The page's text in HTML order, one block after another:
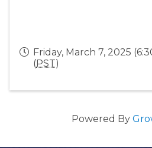
Friday, March 7, 2025
(PST)
Powered By